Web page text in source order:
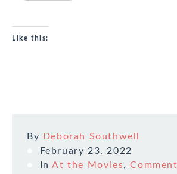
Like this:
By
Deborah Southwell
February 23, 2022
InAt the Movies,